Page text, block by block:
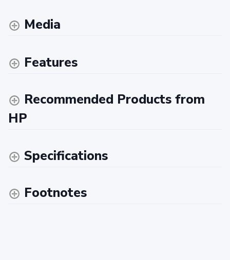
Media
Features
Recommended Products from
HP
Specifications
Footnotes